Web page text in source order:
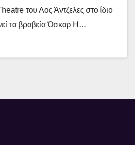
του Λος Άντζελες στο ίδιο
τα βραβεία Όσκαρ Η…